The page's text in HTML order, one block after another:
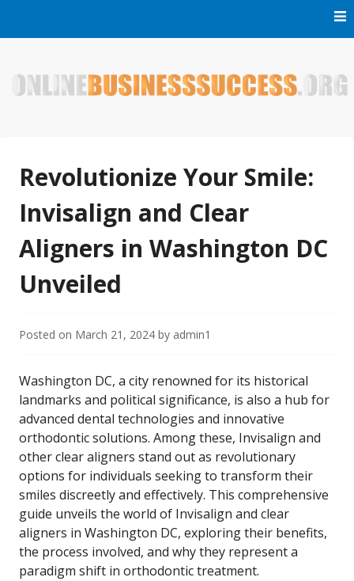
Revolutionize Your Smile:
Invisalign and Clear
Aligners in Washington DC
Unveiled
Posted on March 21, 2024 by admin1
Washington DC, a city renowned for its historical
landmarks and political significance, is also a hub for
advanced dental technologies and innovative
orthodontic solutions. Among these, Invisalign and
other clear aligners stand out as revolutionary
options for individuals seeking to transform their
smiles discreetly and effectively. This comprehensive
guide unveils the world of Invisalign and clear
aligners in Washington DC, exploring their benefits,
the process involved, and why they represent a
paradigm shift in orthodontic treatment.